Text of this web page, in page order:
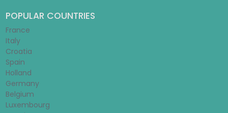
POPULAR COUNTRIES
France
Italy
Croatia
Spain
Holland
Germany
Belgium
Luxembourg